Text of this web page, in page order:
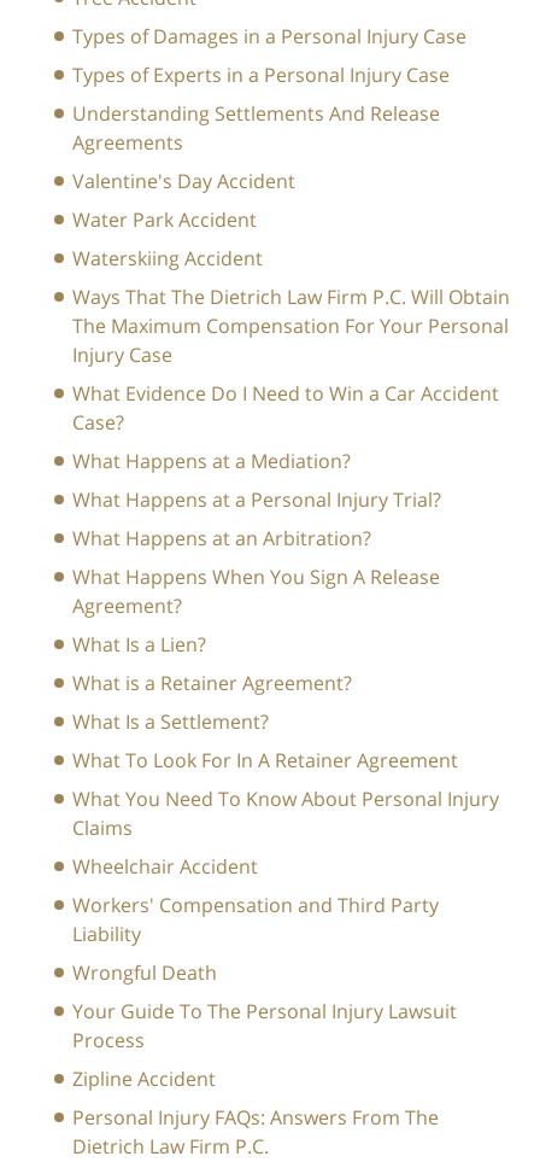
Types of Damages in a Personal Injury Case
Types of Experts in a Personal Injury Case
Understanding Settlements And Release
Agreements
Valentine's Day Accident
Water Park Accident
Waterskiing Accident
Ways That The Dietrich Law Firm P.C. Will Obtain
The Maximum Compensation For Your Personal
Injury Case
What Evidence Do I Need to Win a Car Accident
Case?
What Happens at a Mediation?
What Happens at a Personal Injury Trial?
What Happens at an Arbitration?
What Happens When You Sign A Release
Agreement?
What Is a Lien?
What is a Retainer Agreement?
What Is a Settlement?
What To Look For In A Retainer Agreement
What You Need To Know About Personal Injury
Claims
Wheelchair Accident
Workers' Compensation and Third Party
Liability
Wrongful Death
Your Guide To The Personal Injury Lawsuit
Process
Zipline Accident
Personal Injury FAQs: Answers From The
Dietrich Law Firm P.C.